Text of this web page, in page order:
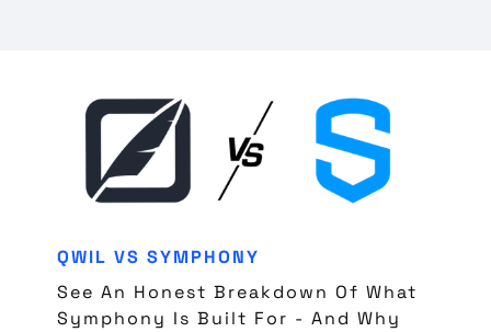
QWIL VS SYMPHONY
See An Honest Breakdown Of What
Symphony Is Built For - And Why